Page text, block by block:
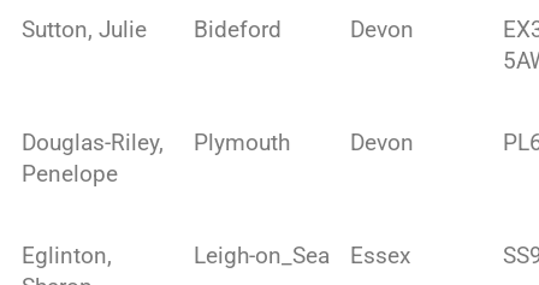
Sutton, Julie
Bideford Devon
Douglas-Riley,
Penelope
Plymouth Devon
Eglinton,
Leigh-on_Sea Essex